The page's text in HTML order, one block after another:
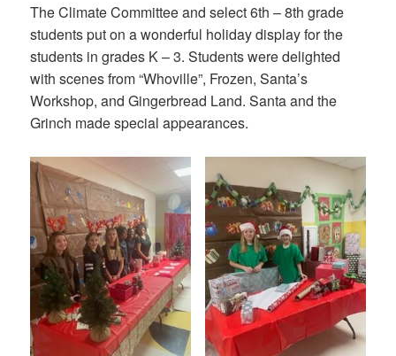
The Climate Committee and select 6th – 8th grade
students put on a wonderful holiday display for the
students in grades K – 3. Students were delighted
with scenes from “Whoville”, Frozen, Santa’s
Workshop, and Gingerbread Land. Santa and the
Grinch made special appearances.